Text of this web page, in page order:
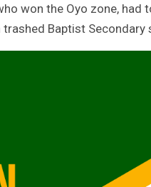
won the Oyo zone,
Baptist